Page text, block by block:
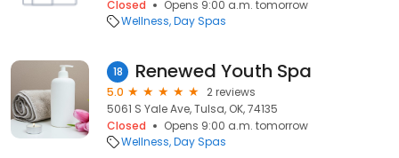
Closed
Opens 9:00 a.m. tomorrow
Wellness Day Spas
18 Renewed Youth Spa
5.0
2 reviews
5061 S Yale Ave, Tulsa, OK, 74135
Closed
Opens 9:00 a.m. tomorrow
Wellness Day Spas